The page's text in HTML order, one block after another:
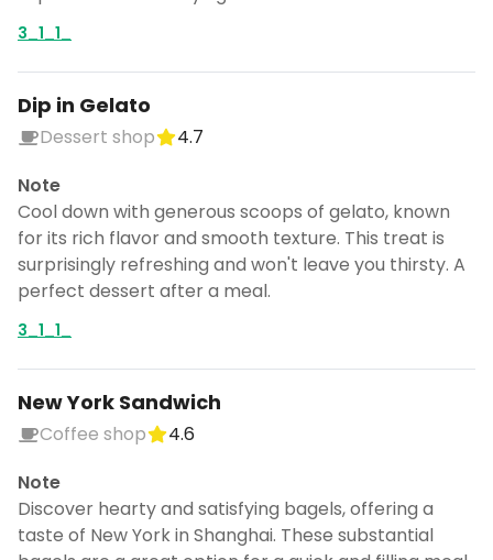
3_1_1_
Dip in Gelato
Dessert shop
4.7
Note
Cool down with generous scoops of gelato, known
for its rich flavor and smooth texture. This treat is
surprisingly refreshing and won't leave you thirsty. A
perfect dessert after a meal.
3_1_1_
New York Sandwich
Coffee shop
4.6
Note
Discover hearty and satisfying bagels, offering a
taste of New York in Shanghai. These substantial